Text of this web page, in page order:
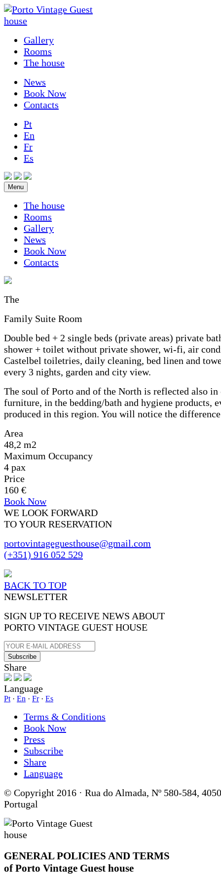
Gallery
Rooms
The house
News
Book Now
Contacts
Pt
En
Fr
Es
Menu
The house
Rooms
Gallery
News
Book Now
Contacts
The
Family Suite Room
Double bed + 2 single beds (private areas) private
shower + toilet without private shower, wi-fi, air
Castelbel toiletries, daily cleaning, bed linen and
every 3 nights, garden and city view.
The soul of Porto and of the North is reflected also in
furniture, in the bedding/bath and hygiene products,
produced in this region. You will notice the
Area
48,2 m2
Maximum Occupancy
4 pax
Price
160 €
Book Now
WE LOOK FORWARD
TO YOUR RESERVATION
portovintageguesthouse@gmail.com
(+351) 916 052 529
BACK TO TOP
NEWSLETTER
SIGN UP TO RECEIVE NEWS ABOUT
PORTO VINTAGE GUEST HOUSE
Share
Language
Pt · En · Fr· Es
Terms & Conditions
Book Now
Press
Subscribe
Share
Language
© Copyright 2016 · Rua do Almada, Nº 580-584,
Portugal
GENERAL POLICIES AND TERMS
of Porto Vintage Guest house